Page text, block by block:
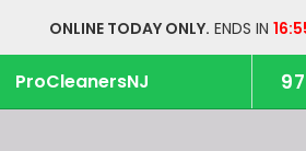
ONLINE TODAY ONLY. ENDS IN
ProCleanersNJ